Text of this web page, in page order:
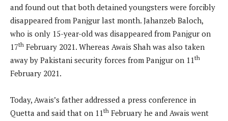
and found out that both detained youngsters were forcibly
disappeared from Panjgur last month. Jahanzeb Baloch,
who is only 15-year-old was disappeared from Panjgur on
17th February 2021. Whereas Awais Shah was also taken
away by Pakistani security forces from Panjgur on 11th
February 2021.
Today, Awais’s father addressed a press conference in
Quetta and said that on 11th February he and Awais went